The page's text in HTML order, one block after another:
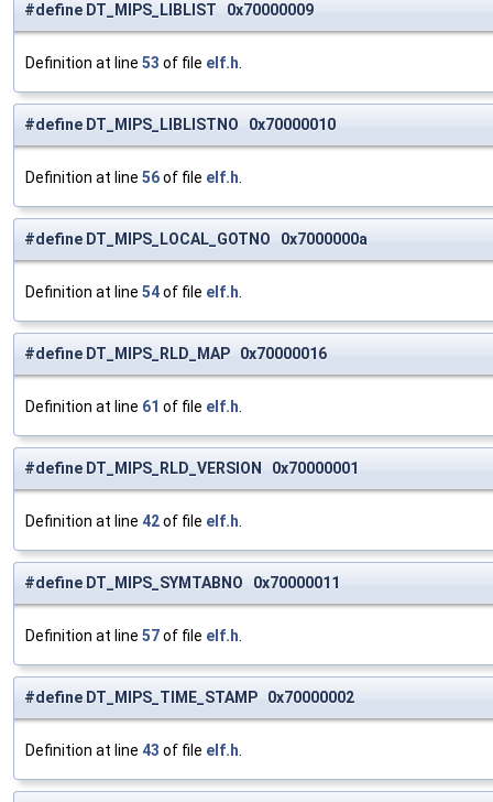
#define DT_MIPS_LIBLIST 0x70000009
Definition at line 53 of file elf.h
#define DT_MIPS_LIBLISTNO 0x70000010
Definition at line 56of file elf.h
#define DT_MIPS_LOCAL_GOTNO 0x7000000a
Definition at line 54of file elf.h
#define DT_MIPS_RLD_MAP 0x70000016
Definition at line 61 of file elf.h
#define DT_MIPS_RLD_VERSION 0x70000001
Definition at line 42of file elf.h
#define DT_MIPS_SYMTABNO 0x70000011
Definition at line 57of file elf.h
#define DT_MIPS_TIME_STAMP 0x70000002
Definition at line 43 of file elf.h